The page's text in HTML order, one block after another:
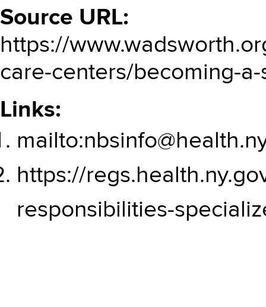
Source URL:
https://
care-centers/becoming-
Links:
https://
responsibilities-